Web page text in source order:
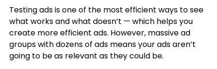
Testing ads is one of the most efficient ways to see
what works and what doesn’t — which helps you
create more efficient ads. However, massive ad
groups with dozens of ads means your ads aren’t
going to be as relevant as they could be.